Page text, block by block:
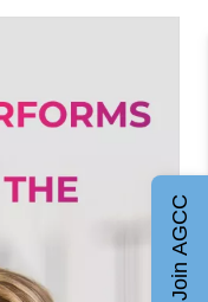
Join AGCC